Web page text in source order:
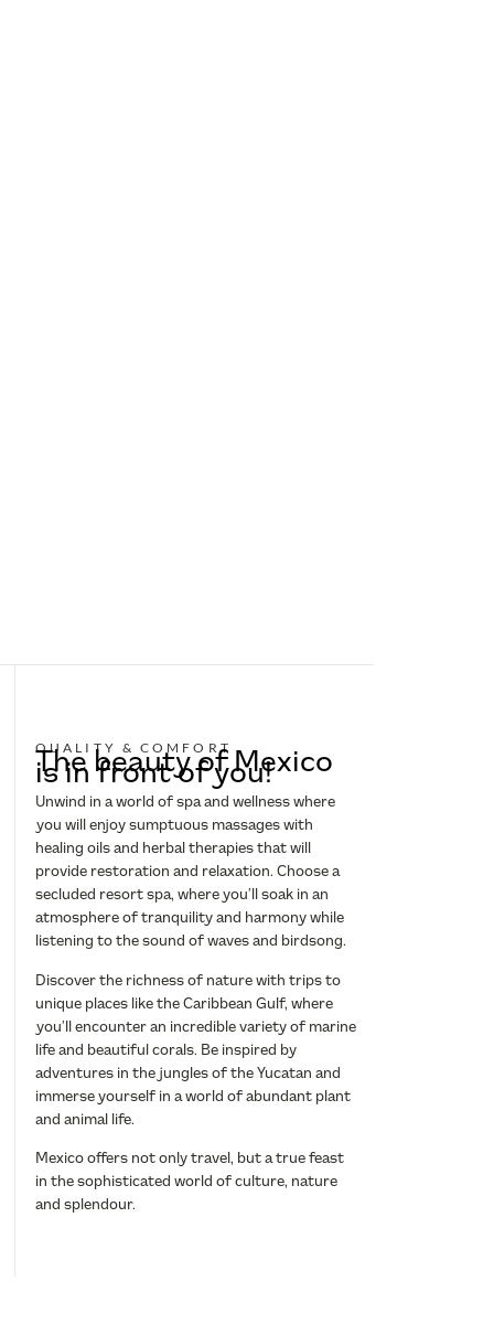
QUALITY & COMFORT
The beauty of Mexico
is in front of you!
Unwind in a world of spa and wellness where
you will enjoy sumptuous massages with
healing oils and herbal therapies that will
provide restoration and relaxation. Choose a
secluded resort spa, where you’ll soak in an
atmosphere of tranquility and harmony while
listening to the sound of waves and birdsong.
Discover the richness of nature with trips to
unique places like the Caribbean Gulf, where
you’ll encounter an incredible variety of marine
life and beautiful corals. Be inspired by
adventures in the jungles of the Yucatan and
immerse yourself in a world of abundant plant
and animal life.
Mexico offers not only travel, but a true feast
in the sophisticated world of culture, nature
and splendour.